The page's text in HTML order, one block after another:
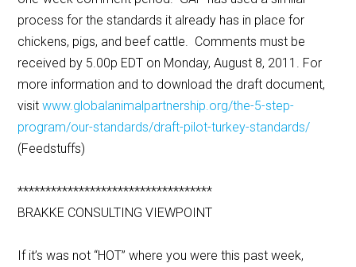
process for the standards it already has in place for
chickens, pigs, and beef cattle. Comments must be
received by 5.00p EDT on Monday, August 8, 2011. For
more information and to download the draft document,
visitwww.globalanimalpartnership.org/the-5-step-
program/our-standards/draft-pilot-turkey-standards/
(Feedstuffs)
***********************************
BRAKKE CONSULTING VIEWPOINT
If it’s was not “HOT” where you were this past week,